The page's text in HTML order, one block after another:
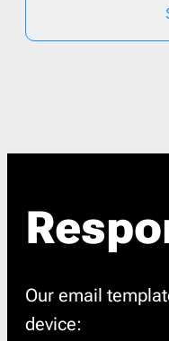
Our email
device: